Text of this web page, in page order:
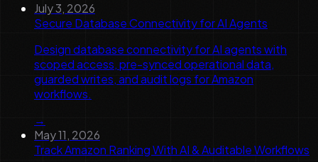
July 3, 2026
Secure Database Connectivity for AI Agents
Design database connectivity for AI agents with
scoped access, pre-synced operational data,
guarded writes, and audit logs for Amazon
workflows.
→
May 11, 2026
Track Amazon Ranking With AI & Auditable Workflows